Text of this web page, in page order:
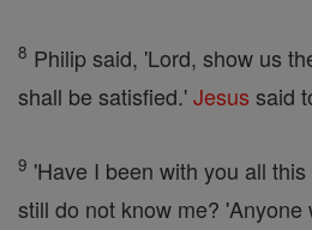
8 Philip said, 'Lord, show us
shall be satisfied.'Jesus said
9 'Have I been with you all
still do not know me?